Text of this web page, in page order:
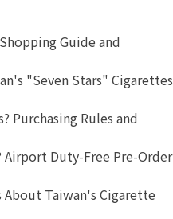
Guide and
"Seven Stars" Cigarettes
Purchasing Rules and
Airport Duty-Free Pre-Order
Taiwan's Cigarette